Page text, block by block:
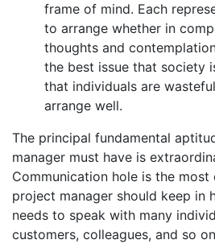
frame of mind. Each
to arrange whether in
thoughts and
the best issue that society
that individuals are
arrange well.
The principal fundamental
manager must have is
Communication hole is the
project manager should keep in
needs to speak with many
customers, colleagues, and so